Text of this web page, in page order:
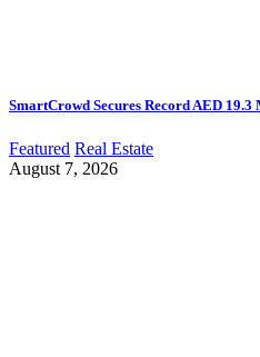
SmartCrowd Secures Record AED
Featured Real Estate
August 7, 2026